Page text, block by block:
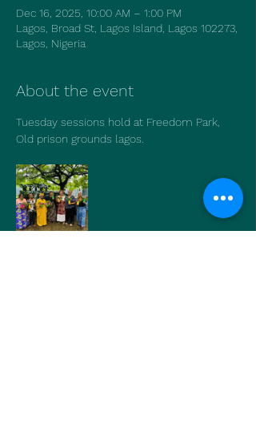
Dec 16, 2025, 10:00 AM – 1:00 PM
Lagos, Broad St, Lagos Island, Lagos 102273,
Lagos, Nigeria
About the event
Tuesday sessions hold at Freedom Park,
Old prison grounds lagos.